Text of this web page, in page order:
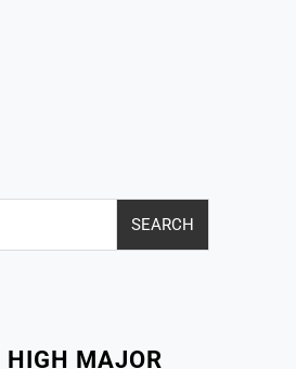
HIGH MAJOR